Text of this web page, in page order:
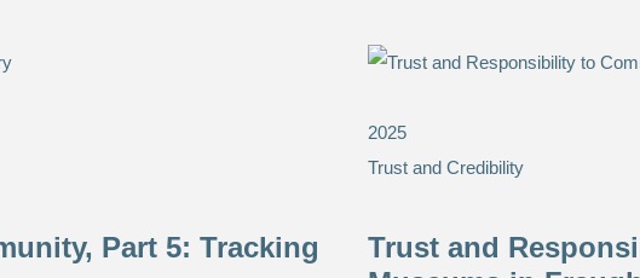
Part 5: Tracking
2025
Trust and Credibility
Trust and